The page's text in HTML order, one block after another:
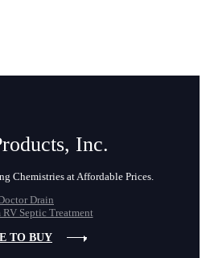
Inc.
Chemistries at Affordable Prices.
Drain
Septic Treatment
TO BUY